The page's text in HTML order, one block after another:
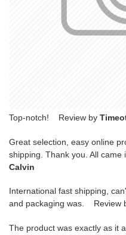
Top-notch! Review by
Great selection, easy online
shipping. Thank you. All
Calvin
International fast shipping,
and packaging was. Review
The product was exactly as it